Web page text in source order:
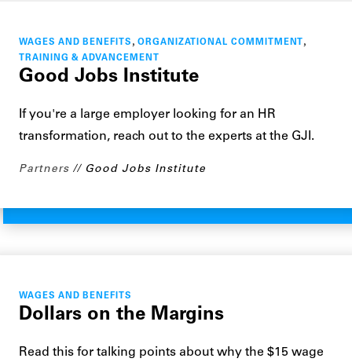
WAGES AND BENEFITS , ORGANIZATIONAL COMMITMENT ,
TRAINING & ADVANCEMENT
Good Jobs Institute
If you're a large employer looking for an HR
transformation, reach out to the experts at the GJI.
Partners Good Jobs Institute
WAGES AND BENEFITS
Dollars on the Margins
Read this for talking points about why the $15 wage